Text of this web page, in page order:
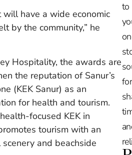
will have a wide economic
by the community,” he
Hospitality, the awards are
the reputation of Sanur’s
(KEK Sanur) as an
for health and tourism.
focused KEK in
tourism with an
and beachside
to
for